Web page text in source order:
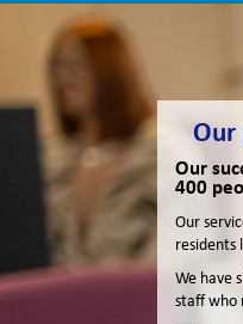
Our
Our
400
Our
residents
We have
staff who